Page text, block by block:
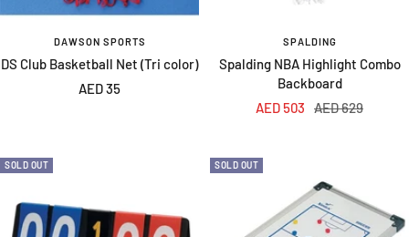
DAWSON SPORTS
DS Club Basketball Net (Tri color)
Sale
AED 35
SPALDING
Spalding NBA Highlight Combo
Backboard
Sale
AED 503
Regular
AED 629
SOLD OUT SOLD OUT